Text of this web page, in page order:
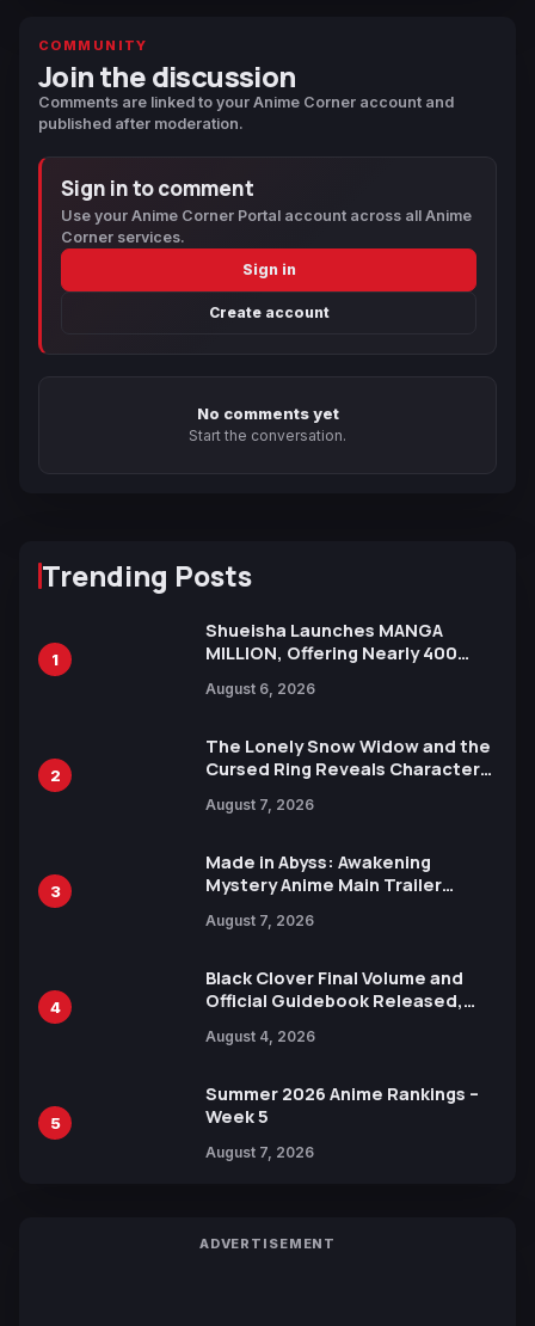
COMMUNITY
Join the discussion
Comments are linked to your Anime Corner account and
published after moderation.
Sign in to comment
Use your Anime Corner Portal account across all Anime
Corner services.
Sign in
Create account
No comments yet
Start the conversation.
Trending Posts
1
Shueisha Launches MANGA
MILLION, Offering Nearly 400
Languages for Free
August 6, 2026
2
The Lonely Snow Widow and the
Cursed Ring Reveals Character
Release
August 7, 2026
3
Made in Abyss: Awakening
Mystery Anime Main Trailer
by Mori Calliope and Kevin Penkin
August 7, 2026
4
Black Clover Final Volume and
Official Guidebook Released,
Yuki Tabata
August 4, 2026
5
Summer 2026 Anime Rankings –
Week 5
August 7, 2026
ADVERTISEMENT